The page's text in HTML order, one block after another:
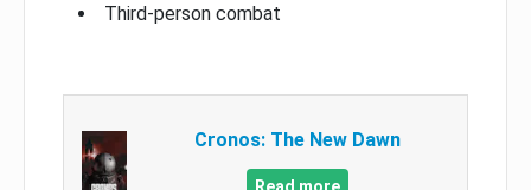
Third-person combat
Cronos: The New Dawn